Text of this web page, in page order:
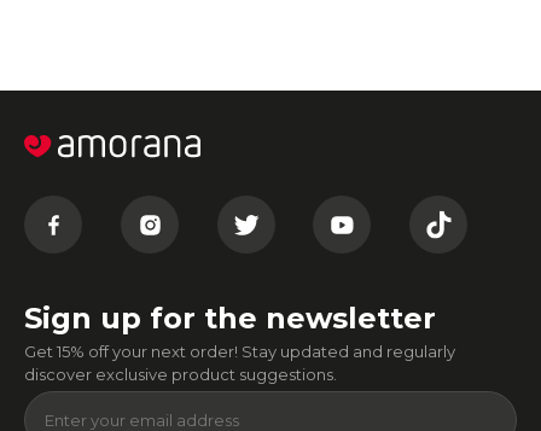
Sign up for the newsletter
Get 15% off your next order! Stay updated and regularly
discover exclusive product suggestions.